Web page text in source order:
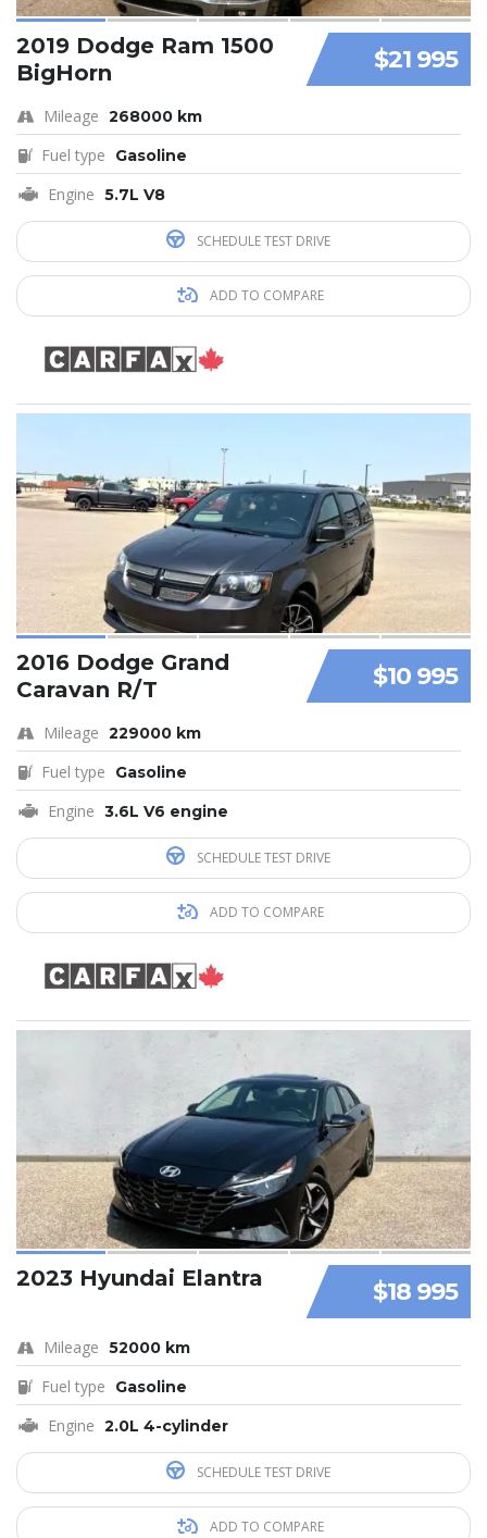
$21 995
2019 Dodge Ram 1500
BigHorn
Mileage 268000 km
Fuel type Gasoline
Engine 5.7L V8
SCHEDULE TEST DRIVE
ADD TO COMPARE
$10 995
2016 Dodge Grand
Caravan R/T
Mileage 229000 km
Fuel type Gasoline
Engine 3.6L V6 engine
SCHEDULE TEST DRIVE
ADD TO COMPARE
$18 995
2023 Hyundai Elantra
Mileage 52000 km
Fuel type Gasoline
Engine 2.0L 4-cylinder
SCHEDULE TEST DRIVE
ADD TO COMPARE